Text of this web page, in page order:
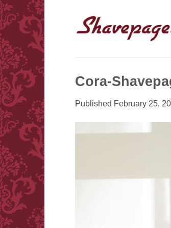
Skip
to
content
Cora-
Published February 25,